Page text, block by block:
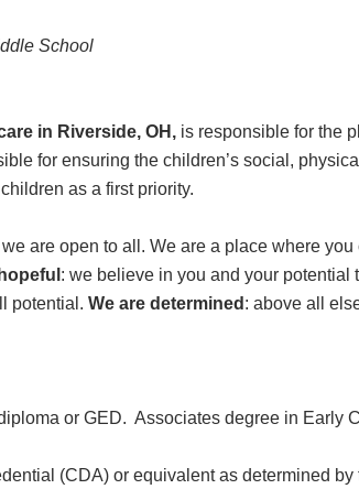
School
in Riverside, OH, is responsible for the
for ensuring the children’s social,
as a first priority.
we are open to all. We are a place where
: we believe in you and your potential
potential. We are determined : above all
or GED. Associates degree in Early
(CDA) or equivalent as determined